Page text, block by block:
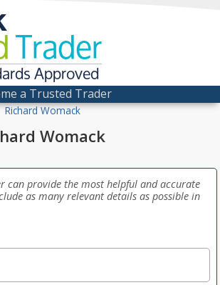
Trader
Approved
a Trusted Trader
Richard Womack
Womack
can provide the most helpful and accurate
as many relevant details as possible in